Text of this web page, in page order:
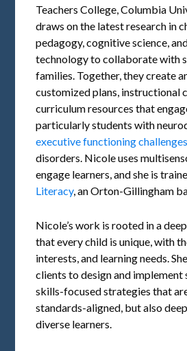
Teachers College, Columbia
draws on the latest research in
pedagogy, cognitive science,
technology to collaborate with
families. Together, they create
customized plans, instructional
curriculum resources that
particularly students with
executive functioning challenges
disorders. Nicole uses
engage learners, and she is
Literacy, an Orton-Gillingham
Nicole’s work is rooted in a
that every child is unique, with
interests, and learning needs.
clients to design and
skills-focused strategies that
standards-aligned, but also
diverse learners.